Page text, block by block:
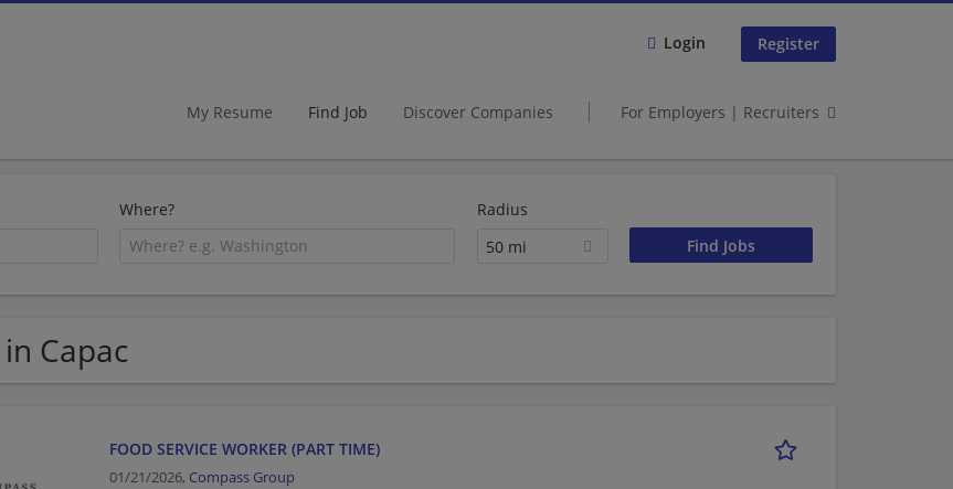
Login Register
My Resume Find Job Discover Companies For Employers | Recruiters
Where?
Radius
50 mi
in Capac
FOOD SERVICE WORKER (PART TIME)
01/21/2026, Compass Group